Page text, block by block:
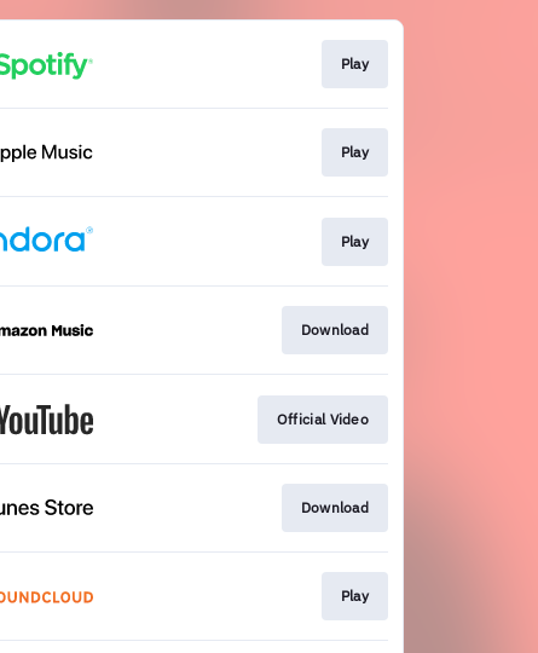
Play
Play
Play
Download
Official Video
Download
Play